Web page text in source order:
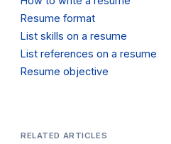
Resume format
List skills on a resume
List references on a resume
Resume objective
RELATED ARTICLES